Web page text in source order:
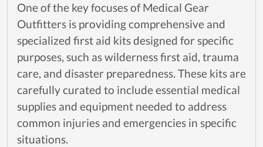
One of the key focuses of Medical Gear
Outfitters is providing comprehensive and
specialized first aid kits designed for specific
purposes, such as wilderness first aid, trauma
care, and disaster preparedness. These kits are
carefully curated to include essential medical
supplies and equipment needed to address
common injuries and emergencies in specific
situations.